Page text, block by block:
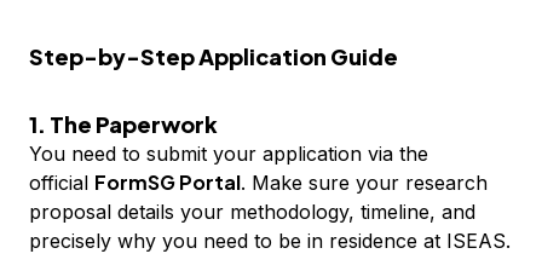
Step-by-Step Application Guide
1. The Paperwork
You need to submit your application via the
official FormSG Portal. Make sure your research
proposal details your methodology, timeline, and
precisely why you need to be in residence at ISEAS.